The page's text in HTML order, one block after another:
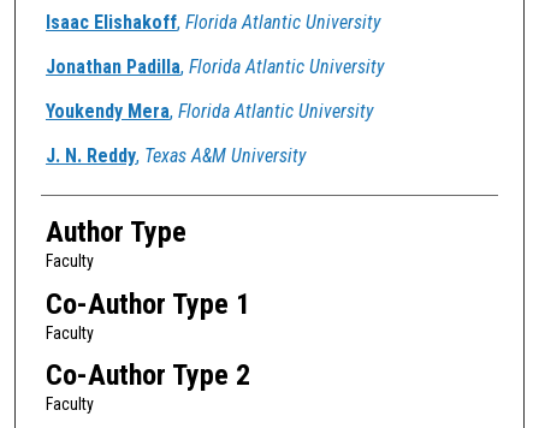
Authors
Isaac Elishakoff, Florida Atlantic University
Jonathan Padilla, Florida Atlantic University
Youkendy Mera, Florida Atlantic University
J. N. Reddy, Texas A&M University
Author Type
Faculty
Co-Author Type 1
Faculty
Co-Author Type 2
Faculty